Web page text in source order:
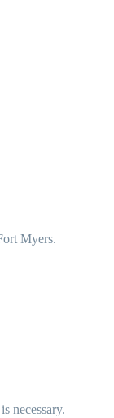
Myers.
necessary.